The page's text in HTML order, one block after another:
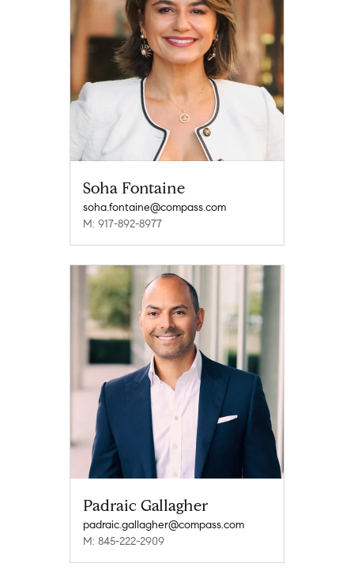
Soha Fontaine
soha.fontaine@compass.com
M: 917-892-8977
Padraic Gallagher
padraic.gallagher@compass.com
M: 845-222-2909